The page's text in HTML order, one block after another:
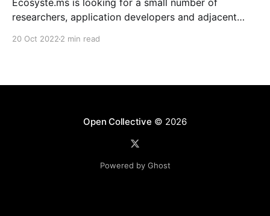
Ecosyste.ms is looking for a small number of
researchers, application developers and adjacent
20 Oct 2022 2 min read
Open Collective © 2026
Powered by Ghost